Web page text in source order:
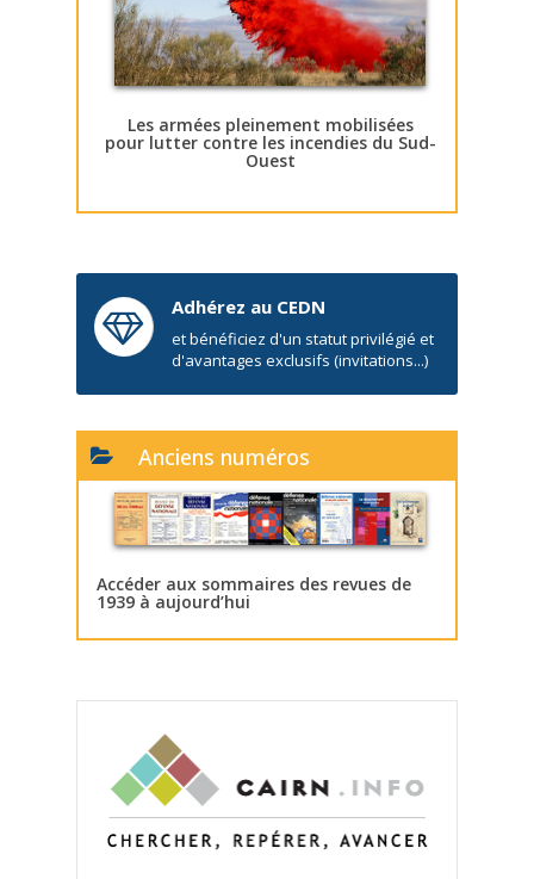
Les armées pleinement mobilisées
pour lutter contre les incendies du Sud-
Ouest
Adhérez au CEDN
et bénéficiez d'un statut privilégié et
d'avantages exclusifs (invitations...)
Anciens numéros
Accéder aux sommaires des revues de
1939 à aujourd’hui